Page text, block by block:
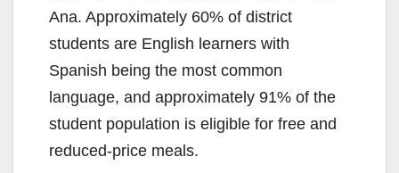
Ana. Approximately 60% of district
students are English learners with
Spanish being the most common
language, and approximately 91% of the
student population is eligible for free and
reduced-price meals.